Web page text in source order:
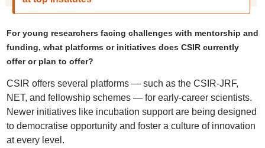
For young researchers facing challenges with mentorship and
funding, what platforms or initiatives does CSIR currently
offer or plan to offer?
CSIR offers several platforms — such as the CSIR-JRF,
NET, and fellowship schemes — for early-career scientists.
Newer initiatives like incubation support are being designed
to democratise opportunity and foster a culture of innovation
at every level.